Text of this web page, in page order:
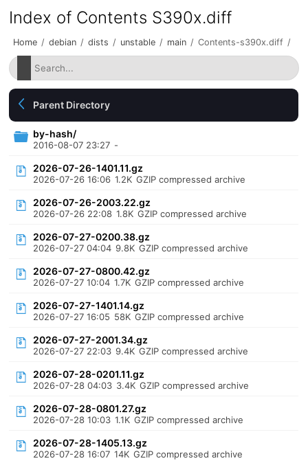
Index of Contents S390x.diff
Home / debian / dists / unstable / main / Contents-s390x.diff /
Parent Directory
by-hash/
2016-08-07 23:27 -
2026-07-26-1401.11.gz
2026-07-26 16:06 1.2K GZIP compressed archive
2026-07-26-2003.22.gz
2026-07-26 22:08 1.8K GZIP compressed archive
2026-07-27-0200.38.gz
2026-07-27 04:04 9.8K GZIP compressed archive
2026-07-27-0800.42.gz
2026-07-27 10:04 1.7K GZIP compressed archive
2026-07-27-1401.14.gz
2026-07-27 16:05 58K GZIP compressed archive
2026-07-27-2001.34.gz
2026-07-27 22:03 9.4K GZIP compressed archive
2026-07-28-0201.11.gz
2026-07-28 04:03 3.4K GZIP compressed archive
2026-07-28-0801.27.gz
2026-07-28 10:03 1.1K GZIP compressed archive
2026-07-28-1405.13.gz
2026-07-28 16:07 14K GZIP compressed archive